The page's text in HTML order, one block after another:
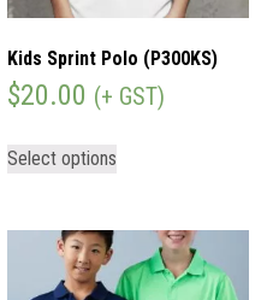
Kids Sprint Polo (P300KS)
$20.00 (+ GST)
Select options